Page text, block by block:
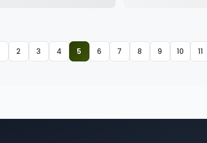
2 3 4 5 6 7 8 9 10 11